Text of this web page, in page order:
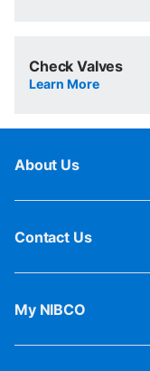
Check Valves
Learn More
About Us
Contact Us
My NIBCO